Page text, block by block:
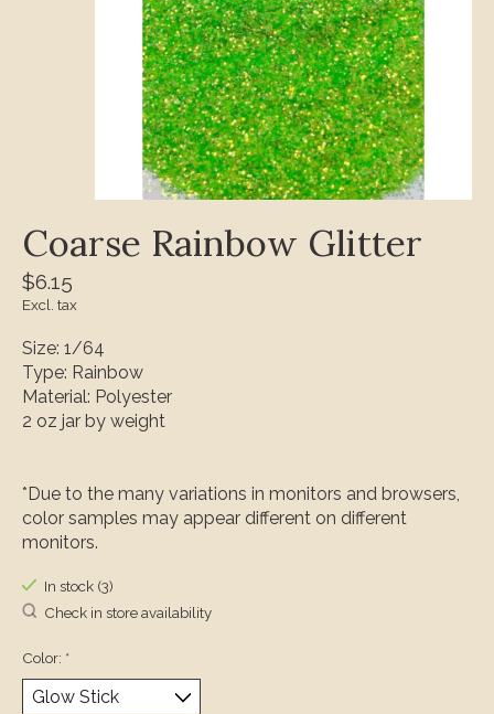
Coarse Rainbow Glitter
$6.15
Excl. tax
Size: 1/64
Type: Rainbow
Material: Polyester
2 oz jar by weight
*Due to the many variations in monitors and browsers,
color samples may appear different on different
monitors.
In stock (3)
Check in store availability
Color: *